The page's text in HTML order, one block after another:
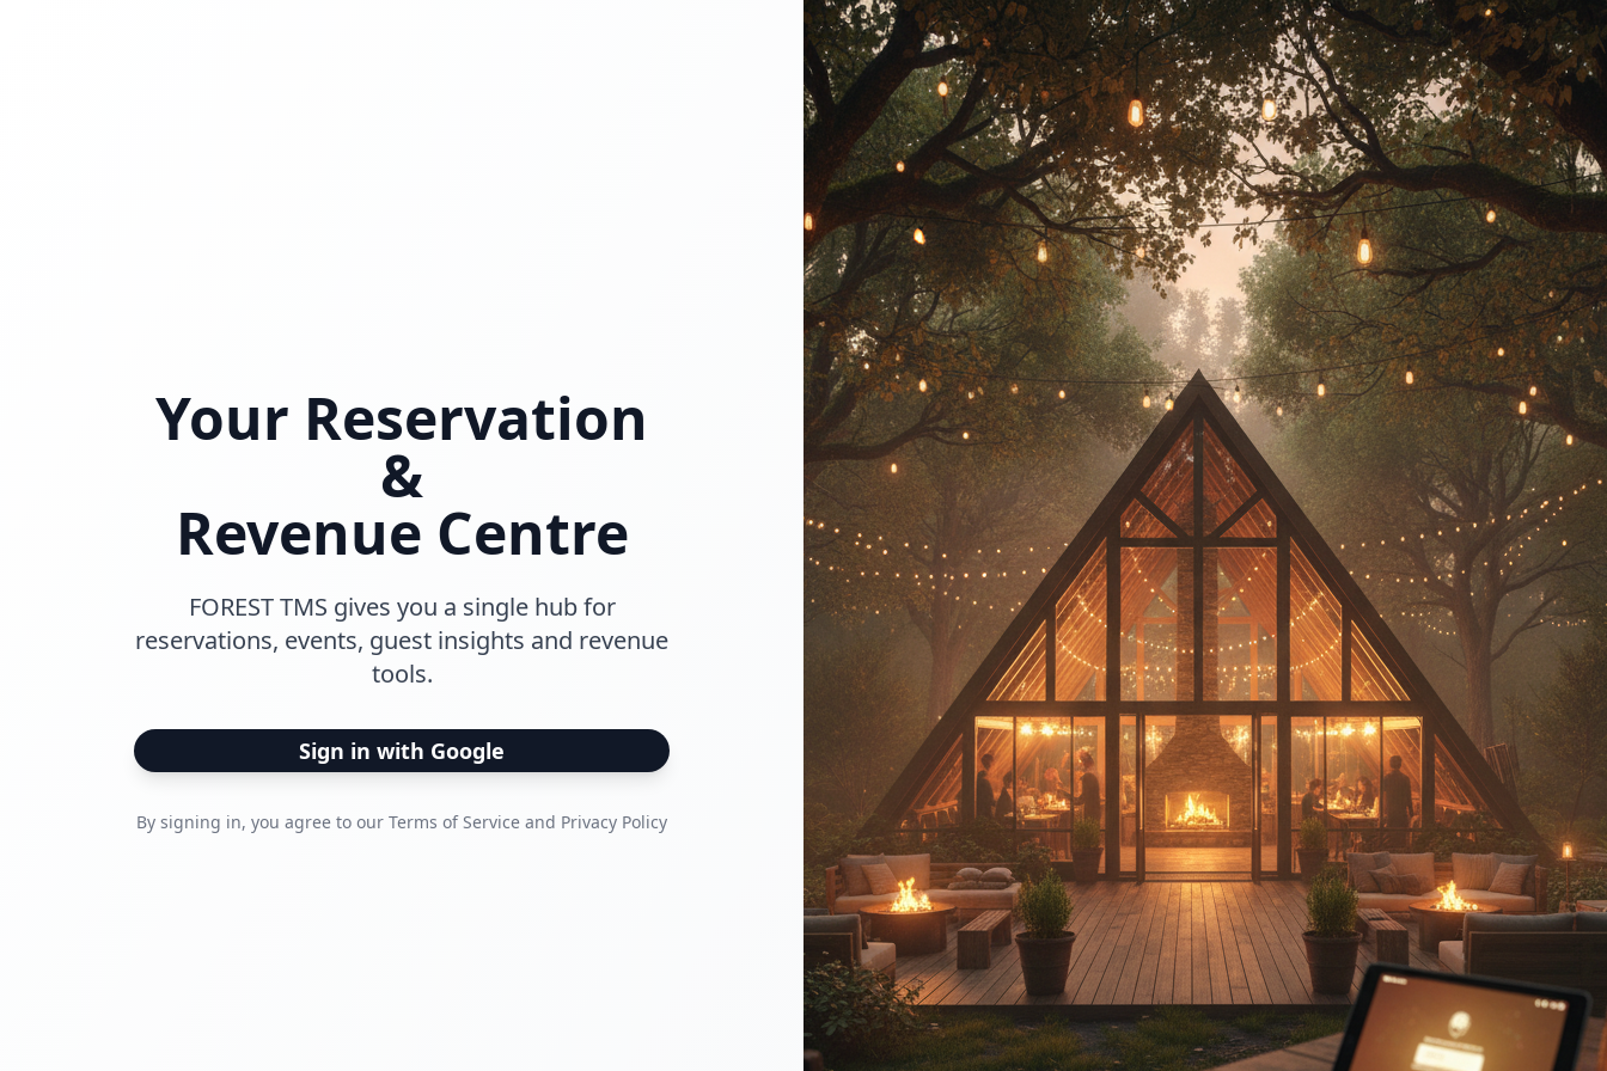
Your Reservation
&
Revenue Centre
FOREST TMS gives you a single hub for
reservations, events, guest insights and revenue
tools.
Sign in with Google
By signing in, you agree to our Terms of Service and Privacy Policy